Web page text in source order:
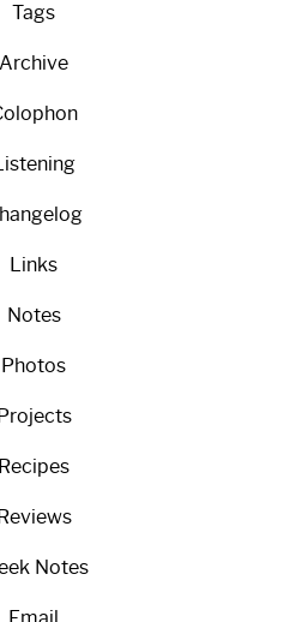
Tags
Archive
Listening
Links
Notes
Photos
Projects
Recipes
Reviews
Notes
Email